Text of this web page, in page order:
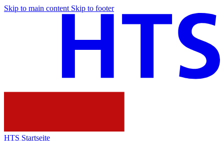
Skip to main content Skip to footer
HTS Startseite